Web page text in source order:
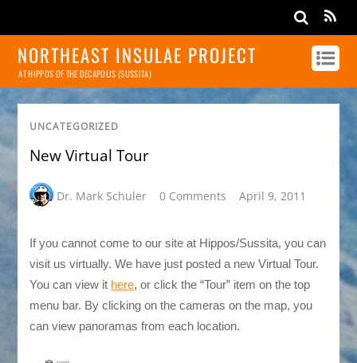
NORTHEAST INSULAE PROJECT
AT HIPPOS OF THE DECAPOLIS (SUSSITA)
UNCATEGORIZED
New Virtual Tour
Dr. Mark Schuler 0 Comments April 9, 2011
If you cannot come to our site at Hippos/Sussita, you can
visit us virtually. We have just posted a new Virtual Tour.
You can view it here, or click the “Tour” item on the top
menu bar. By clicking on the cameras on the map, you
can view panoramas from each location.